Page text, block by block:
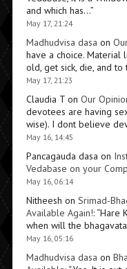
and which has…”
May 17, 21:24
Madhudvisa dasa on
have a choice.
old, get sick, die, and
May 17, 21:23
Claudia Ton Our
devotees are having
wise). I dont believe
May 16, 14:45
Pancagauda dasa on
Vedabase on your
May 16, 06:14
Nitheesh on Srimad-
Available Again!: “Hare
when will the
May 16, 05:16
Madhudvisa dasa on